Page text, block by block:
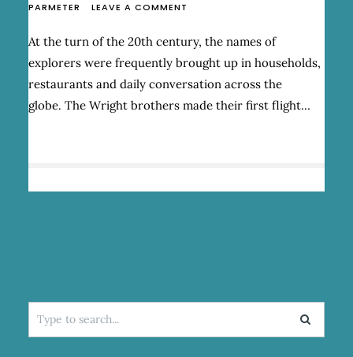
PARMETER
LEAVE A COMMENT
AND
SOCIAL
MEDIA
WITH
EXPLORER
At the turn of the 20th century, the names of
explorers were frequently brought up in households,
restaurants and daily conversation across the
globe. The Wright brothers made their first flight…
Search
for: